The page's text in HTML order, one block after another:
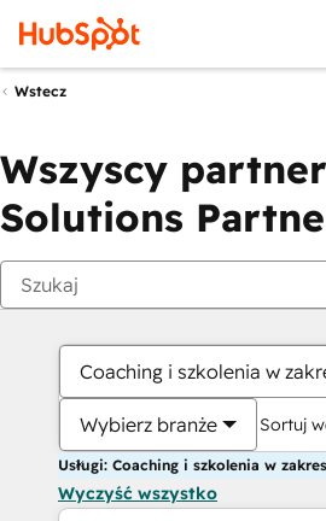
Wstecz
Wszyscy
Solutions
Coaching i szkolenia w
Wybierz branże Sortuj
Usługi: Coaching i szkolenia w
Wyczyść wszystko